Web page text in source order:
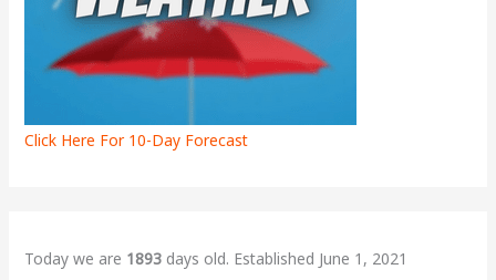
Click Here For 10-Day Forecast
Today we are 1893 days old. Established June 1, 2021